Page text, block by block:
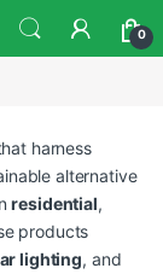
0
harness
alternative
residential,
products
lighting, and